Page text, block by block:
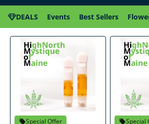
DEALS Events Best Sellers
Special Offer
Special